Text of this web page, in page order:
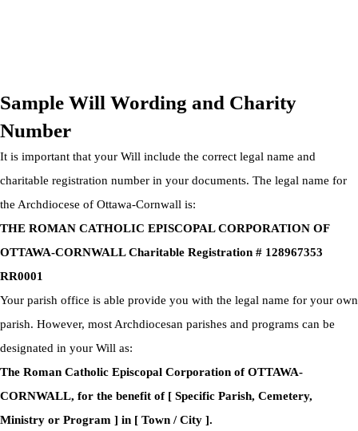
Sample Will Wording and Charity
Number
It is important that your Will include the correct legal name and
charitable registration number in your documents. The legal name for
the Archdiocese of Ottawa-Cornwall is:
THE ROMAN CATHOLIC EPISCOPAL CORPORATION OF
OTTAWA-CORNWALL Charitable Registration # 128967353
RR0001
Your parish office is able provide you with the legal name for your own
parish. However, most Archdiocesan parishes and programs can be
designated in your Will as:
The Roman Catholic Episcopal Corporation of OTTAWA-
CORNWALL, for the benefit of [ Specific Parish, Cemetery,
Ministry or Program ] in [ Town / City ].